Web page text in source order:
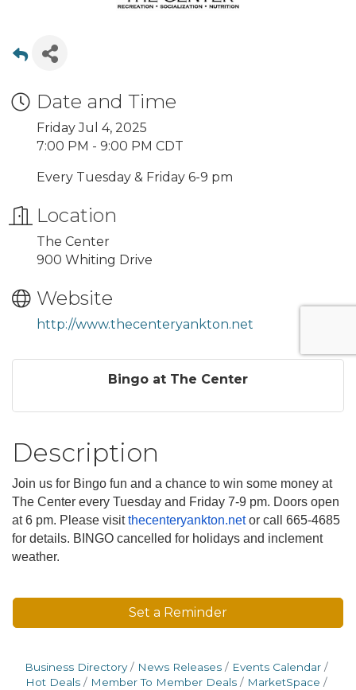
Date and Time
Friday Jul 4, 2025
7:00 PM - 9:00 PM CDT
Every Tuesday & Friday 6-9 pm
Location
The Center
900 Whiting Drive
Website
http://www.thecenteryankton.net
Bingo at The Center
Description
Join us for Bingo fun and a chance to win some money at
The Center every Tuesday and Friday 7-9 pm. Doors open
at 6 pm. Please visitthecenteryankton.netor call 665-4685
for details. BINGO cancelled for holidays and inclement
weather.
Set a Reminder
Business Directory News Releases
Events Calendar
Hot Deals
Member To Member Deals
MarketSpace